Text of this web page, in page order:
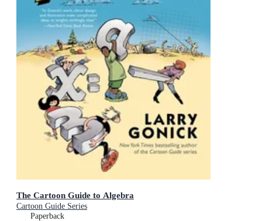
The Cartoon Guide to Algebra
Cartoon Guide Series
Paperback